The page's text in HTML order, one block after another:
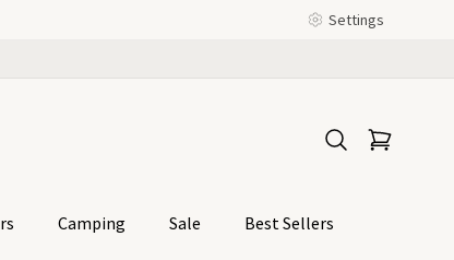
Settings
Camping Sale Best Sellers